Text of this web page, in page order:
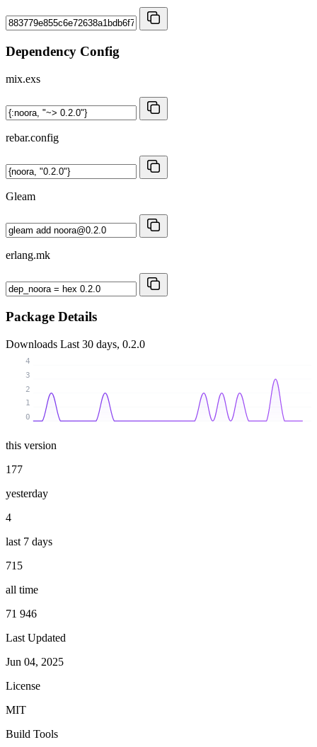
Dependency Config
mix.exs
rebar.config
Gleam
erlang.mk
Package Details
Downloads Last 30 days, 0.2.0
0
1
2
3
4
this version
177
yesterday
4
last 7 days
715
all time
71 946
Last Updated
Jun 04, 2025
License
MIT
Build Tools